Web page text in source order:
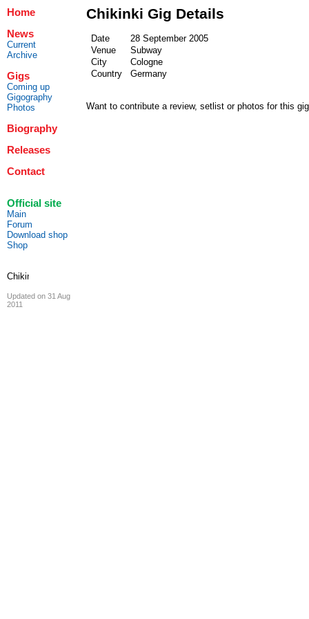
Home
News
Current
Archive
Gigs
Coming up
Gigography
Photos
Biography
Releases
Contact
Official site
Main
Forum
Download shop
Shop
Updated on 31 Aug
2011
Chikinki Gig Details
Date
28 September 2005
Venue
Subway
City
Cologne
Country
Germany
Want to contribute a review, setlist or photos for this